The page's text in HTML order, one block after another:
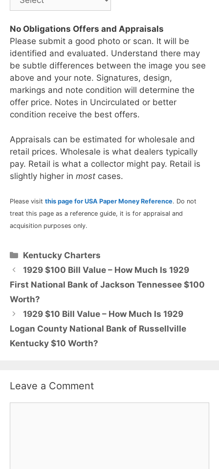
No Obligations Offers and Appraisals
Please submit a good photo or scan. It will be
identified and evaluated. Understand there may
be subtle differences between the image you see
above and your note. Signatures, design,
markings and note condition will determine the
offer price. Notes in Uncirculated or better
condition receive the best offers.
Appraisals can be estimated for wholesale and
retail prices. Wholesale is what dealers typically
pay. Retail is what a collector might pay. Retail is
slightly higher in most cases.
Please visit this page for USA Paper Money Reference. Do not
treat this page as a reference guide, it is for appraisal and
acquisition purposes only.
Categories
Kentucky Charters
1929 $100 Bill Value – How Much Is 1929
First National Bank of Jackson Tennessee $100
Worth?
1929 $10 Bill Value – How Much Is 1929
Logan County National Bank of Russellville
Kentucky $10 Worth?
Leave a Comment